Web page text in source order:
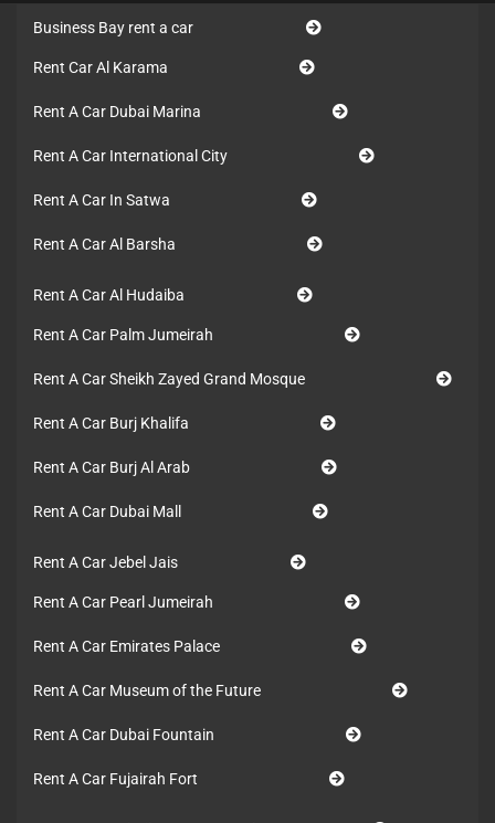
Business Bay rent a car
Rent Car Al Karama
Rent A Car Dubai Marina
Rent A Car International City
Rent A Car In Satwa
Rent A Car Al Barsha
Rent A Car Al Hudaiba
Rent A Car Palm Jumeirah
Rent A Car Sheikh Zayed Grand Mosque
Rent A Car Burj Khalifa
Rent A Car Burj Al Arab
Rent A Car Dubai Mall
Rent A Car Jebel Jais
Rent A Car Pearl Jumeirah
Rent A Car Emirates Palace
Rent A Car Museum of the Future
Rent A Car Dubai Fountain
Rent A Car Fujairah Fort